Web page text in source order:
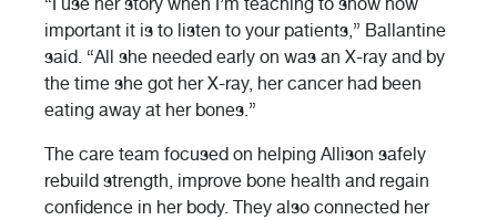
important it is to listen to your patients,” Ballantine
said. “All she needed early on was an X-ray and by
the time she got her X-ray, her cancer had been
eating away at her bones.”
The care team focused on helping Allison safely
rebuild strength, improve bone health and regain
confidence in her body. They also connected her